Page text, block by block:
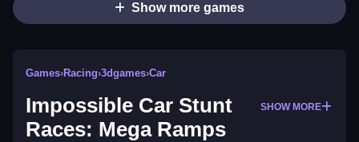
Show more games
Games›Racing›3dgames›Car
Impossible Car Stunt
Races: Mega Ramps
SHOW MORE